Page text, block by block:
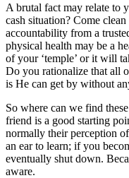
A brutal fact may relate to
cash situation? Come
accountability from a
physical health may be a
of your ‘temple’ or it will
Do you rationalize that all
is He can get by without
So where can we find
friend is a good starting
normally their perception
an ear to learn; if you
eventually shut down.
aware.